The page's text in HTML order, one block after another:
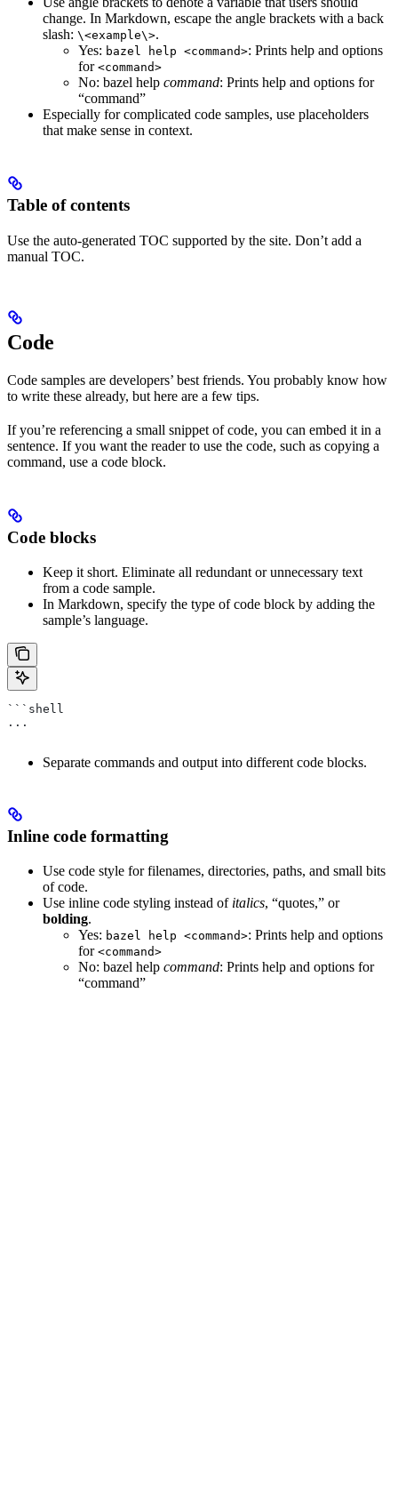
change. In Markdown, escape the angle brackets with a back
slash: \<example\>.
Yes: bazel help <command>: Prints help and options
for <command>
No: bazel help command: Prints help and options for
“command”
Especially for complicated code samples, use placeholders
that make sense in context.
Table of contents
Use the auto-generated TOC supported by the site. Don’t add a
manual TOC.
Code
Code samples are developers’ best friends. You probably know how
to write these already, but here are a few tips.
If you’re referencing a small snippet of code, you can embed it in a
sentence. If you want the reader to use the code, such as copying a
command, use a code block.
Code blocks
Keep it short. Eliminate all redundant or unnecessary text
from a code sample.
In Markdown, specify the type of code block by adding the
sample’s language.
```shell
...
Separate commands and output into different code blocks.
Inline code formatting
Use code style for filenames, directories, paths, and small bits
of code.
Use inline code styling instead of italics, “quotes,” or
bolding.
Yes: bazel help <command>: Prints help and options
for <command>
No: bazel help command: Prints help and options for
“command”